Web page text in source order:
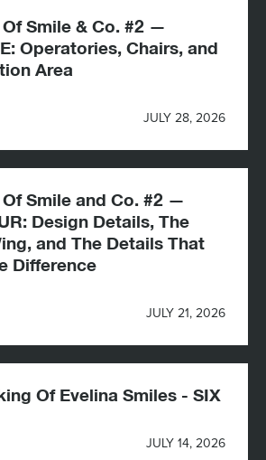
Smile & Co. #2 —
Operatories, Chairs, and
Area
JULY 28, 2026
Smile and Co. #2 —
Design Details, The
and The Details That
Difference
JULY 21, 2026
Of Evelina Smiles - SIX
JULY 14, 2026